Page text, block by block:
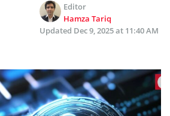
Editor
Hamza Tariq
Updated Dec 9, 2025 at 11:40 AM